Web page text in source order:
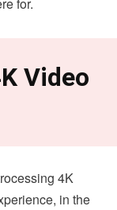
for.
Video
4K
in the